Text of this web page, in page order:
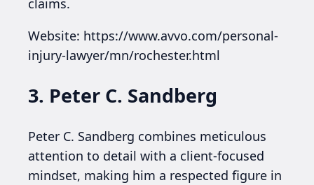
Website: https://www.avvo.com/personal-
injury-lawyer/mn/rochester.html
3. Peter C. Sandberg
Peter C. Sandberg combines meticulous
attention to detail with a client-focused
mindset, making him a respected figure in